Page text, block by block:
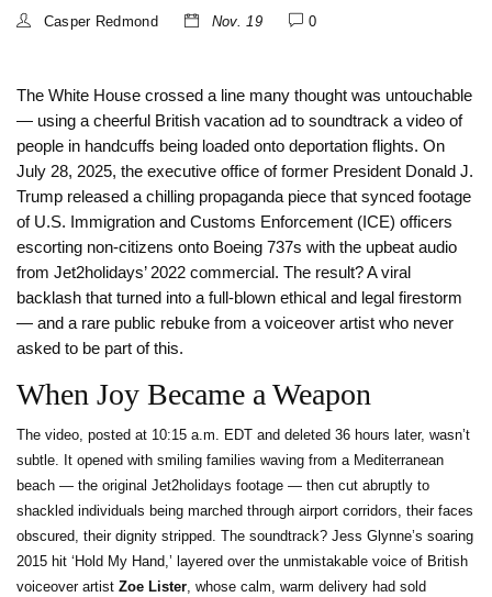
Casper Redmond Nov. 19 0
The White House crossed a line many thought was untouchable
— using a cheerful British vacation ad to soundtrack a video of
people in handcuffs being loaded onto deportation flights. On
July 28, 2025, the executive office of former President Donald J.
Trump released a chilling propaganda piece that synced footage
of U.S. Immigration and Customs Enforcement (ICE) officers
escorting non-citizens onto Boeing 737s with the upbeat audio
from Jet2holidays’ 2022 commercial. The result? A viral
backlash that turned into a full-blown ethical and legal firestorm
— and a rare public rebuke from a voiceover artist who never
asked to be part of this.
When Joy Became a Weapon
The video, posted at 10:15 a.m. EDT and deleted 36 hours later, wasn’t
subtle. It opened with smiling families waving from a Mediterranean
beach — the original Jet2holidays footage — then cut abruptly to
shackled individuals being marched through airport corridors, their faces
obscured, their dignity stripped. The soundtrack? Jess Glynne’s soaring
2015 hit ‘Hold My Hand,’ layered over the unmistakable voice of British
voiceover artist Zoe Lister, whose calm, warm delivery had sold